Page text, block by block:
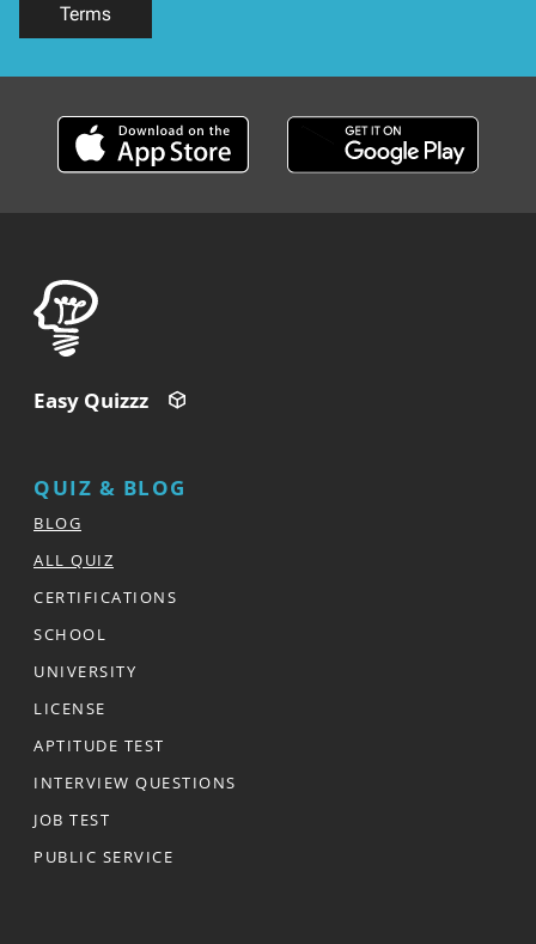
Terms
Easy Quizzz
QUIZ & BLOG
BLOG
ALL QUIZ
CERTIFICATIONS
SCHOOL
UNIVERSITY
LICENSE
APTITUDE TEST
INTERVIEW QUESTIONS
JOB TEST
PUBLIC SERVICE